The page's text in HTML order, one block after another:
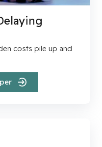
costs pile up and